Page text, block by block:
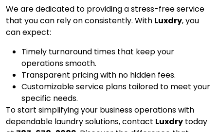
We are dedicated to providing a stress-free service
that you can rely on consistently. With Luxdry, you
can expect:
Timely turnaround times that keep your
operations smooth.
Transparent pricing with no hidden fees.
Customizable service plans tailored to meet your
specific needs.
To start simplifying your business operations with
dependable laundry solutions, contact Luxdry today